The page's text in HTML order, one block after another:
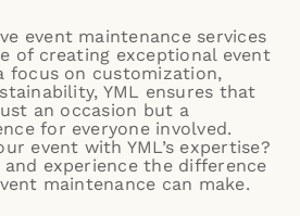
event maintenance services
of creating exceptional event
focus on customization,
YML ensures that
an occasion but a
for everyone involved.
event with YML’s expertise?
experience the difference
maintenance can make.